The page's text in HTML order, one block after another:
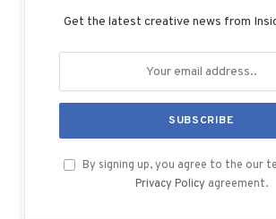
Get the latest creative news from
By signing up, you agree to the our
Privacy Policy agreement.